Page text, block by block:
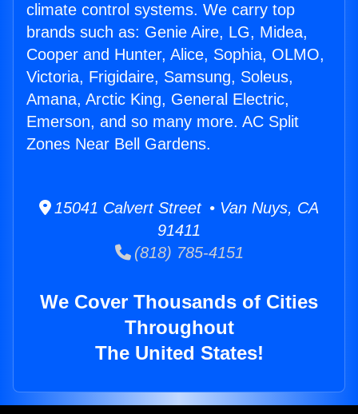
climate control systems. We carry top
brands such as: Genie Aire, LG, Midea,
Cooper and Hunter, Alice, Sophia, OLMO,
Victoria, Frigidaire, Samsung, Soleus,
Amana, Arctic King, General Electric,
Emerson, and so many more. AC Split
Zones Near Bell Gardens.
15041 Calvert Street • Van Nuys, CA
91411
(818) 785-4151
We Cover Thousands of Cities
Throughout
The United States!